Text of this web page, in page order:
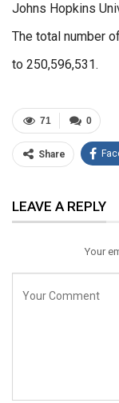
Johns Hopkins
The total number
to 250,596,531.
0
71
Share
Email
LEAVE A REPLY
Your